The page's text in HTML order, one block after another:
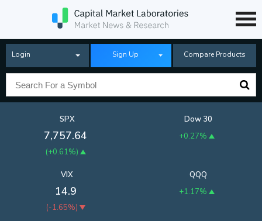
Login Sign Up Compare Products
SPX
7,757.64
(+0.61%)
Dow 30
+0.27%
QQQ
+1.17%
VIX
14.9
(-1.65%)